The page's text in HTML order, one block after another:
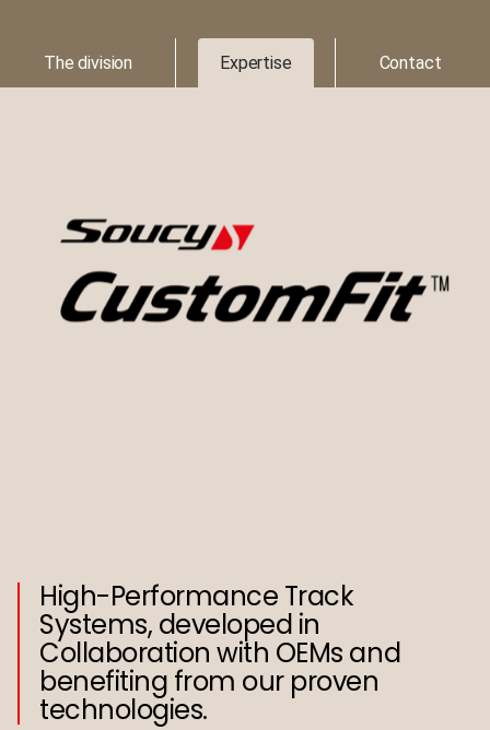
The division Expertise Contact
High-Performance Track
Systems, developed in
Collaboration with OEMs and
benefiting from our proven
technologies.